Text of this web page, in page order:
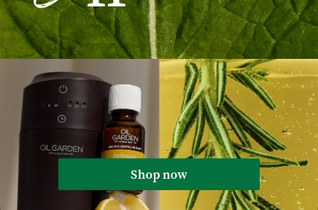
3 dropsOrange
1 drop Pine
Tags: Recipe
Shop now